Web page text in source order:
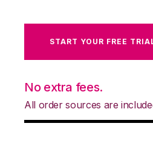
START YOUR FREE
No extra fees.
All order sources are